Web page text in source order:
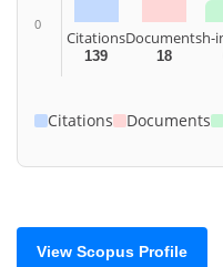
0
Citations
139
Documents
18
h-
Citations Documents
View Scopus Profile